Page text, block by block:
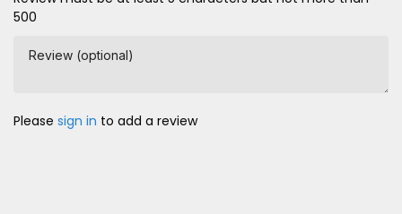
500
Review (optional)
Please sign in to add a review